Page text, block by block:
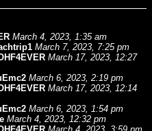
March 4, 2023, 1:35 am
March 7, 2023, 7:25 pm
March 17, 2023, 12:27
March 6, 2023, 2:19 pm
March 17, 2023, 12:14
March 6, 2023, 1:54 pm
March 4, 2023, 12:32 pm